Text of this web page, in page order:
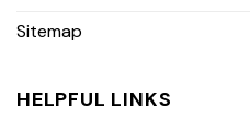
Sitemap
HELPFUL LINKS